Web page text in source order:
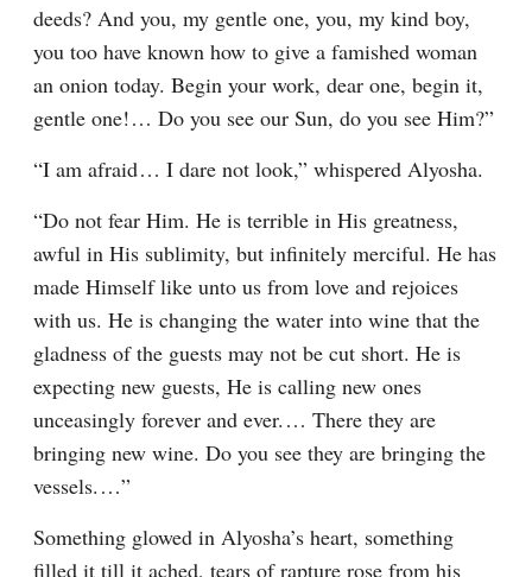
deeds? And you, my gentle one, you, my kind boy,
you too have known how to give a famished woman
an onion today. Begin your work, dear one, begin it,
gentle one!⁠ ⁠… Do you see our Sun, do you see Him?”
“I am afraid⁠ ⁠… I dare not look,” whispered Alyosha.
“Do not fear Him. He is terrible in His greatness,
awful in His sublimity, but infinitely merciful. He has
made Himself like unto us from love and rejoices
with us. He is changing the water into wine that the
gladness of the guests may not be cut short. He is
expecting new guests, He is calling new ones
unceasingly forever and ever.⁠ ⁠… There they are
bringing new wine. Do you see they are bringing the
vessels.⁠ ⁠…”
Something glowed in Alyosha’s heart, something
filled it till it ached, tears of rapture rose from his